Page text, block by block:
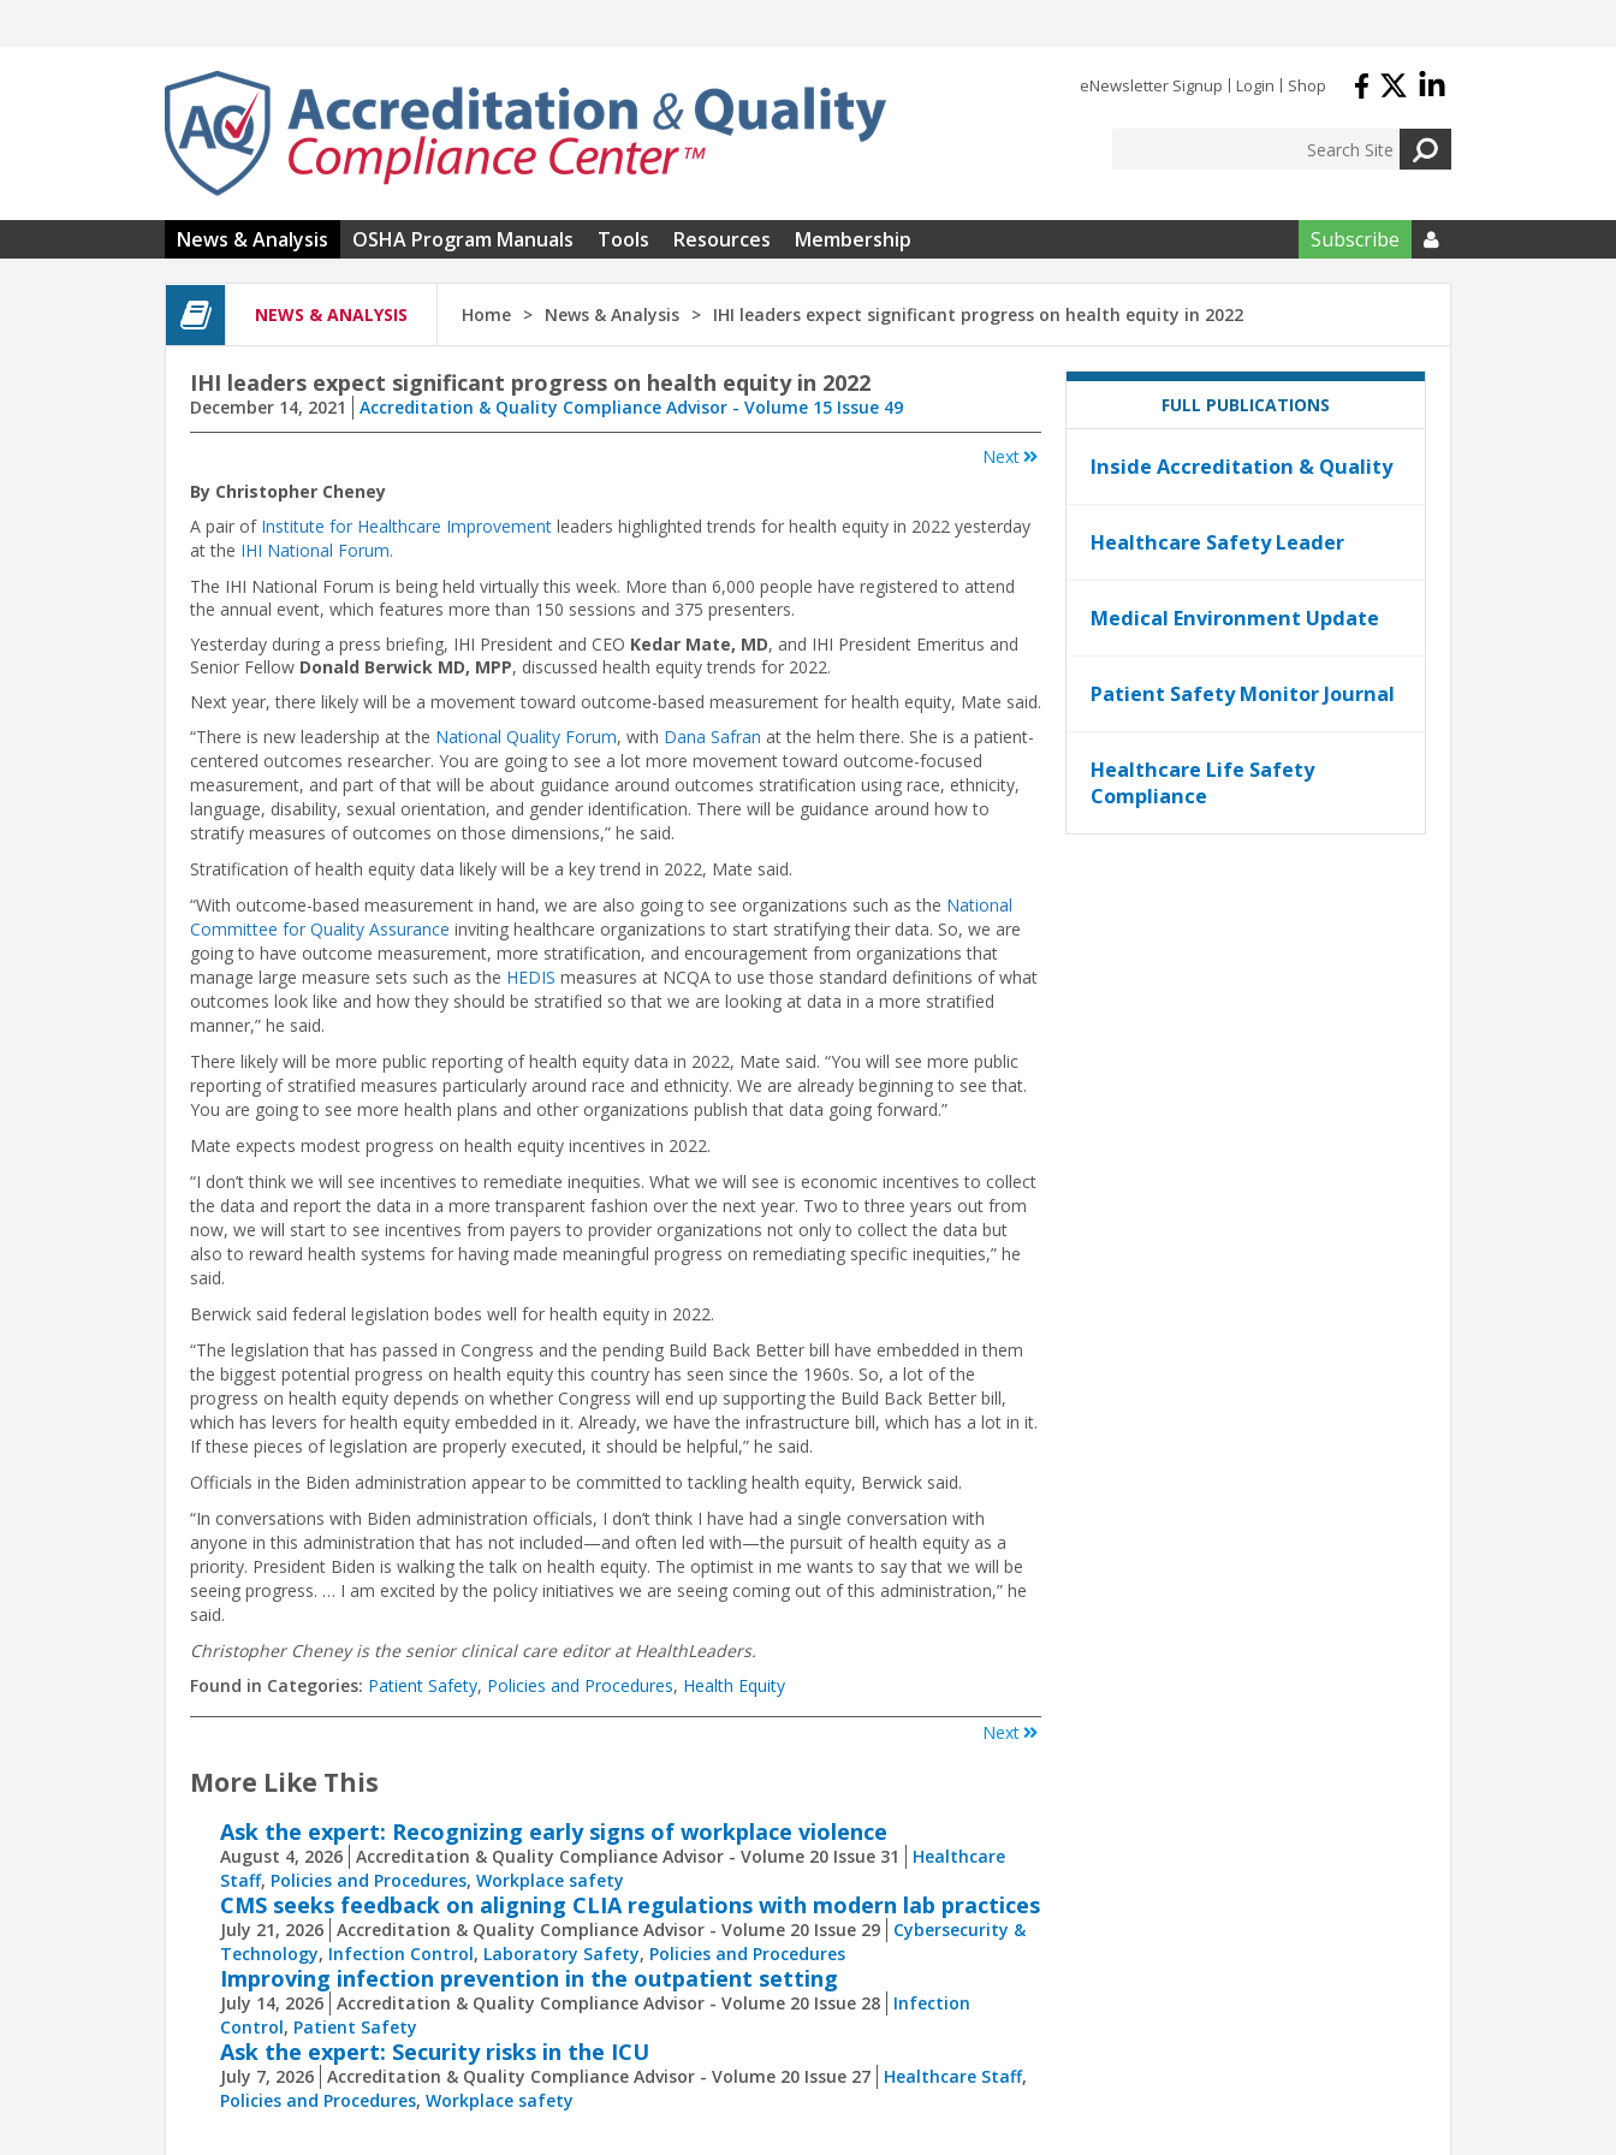
eNewsletter Signup Login Shop
News & Analysis OSHA Program Manuals Tools Resources Membership Subscribe 
NEWS & ANALYSIS Home News & Analysis IHI leaders expect significant progress on health equity in 2022
IHI leaders expect significant progress on health equity in 2022
December 14, 2021 Accreditation & Quality Compliance Advisor - Volume 15 Issue 49
Next
By Christopher Cheney
A pair of Institute for Healthcare Improvement leaders highlighted trends for health equity in 2022 yesterday
at the IHI National Forum.
The IHI National Forum is being held virtually this week. More than 6,000 people have registered to attend
the annual event, which features more than 150 sessions and 375 presenters.
Yesterday during a press briefing, IHI President and CEO Kedar Mate, MD, and IHI President Emeritus and
Senior Fellow Donald Berwick MD, MPP, discussed health equity trends for 2022.
Next year, there likely will be a movement toward outcome-based measurement for health equity, Mate said.
“There is new leadership at the National Quality Forum, with Dana Safran at the helm there. She is a patient-
centered outcomes researcher. You are going to see a lot more movement toward outcome-focused
measurement, and part of that will be about guidance around outcomes stratification using race, ethnicity,
language, disability, sexual orientation, and gender identification. There will be guidance around how to
stratify measures of outcomes on those dimensions,” he said.
Stratification of health equity data likely will be a key trend in 2022, Mate said.
“With outcome-based measurement in hand, we are also going to see organizations such as the National
Committee for Quality Assurance inviting healthcare organizations to start stratifying their data. So, we are
going to have outcome measurement, more stratification, and encouragement from organizations that
manage large measure sets such as the HEDIS measures at NCQA to use those standard definitions of what
outcomes look like and how they should be stratified so that we are looking at data in a more stratified
manner,” he said.
There likely will be more public reporting of health equity data in 2022, Mate said. “You will see more public
reporting of stratified measures particularly around race and ethnicity. We are already beginning to see that.
You are going to see more health plans and other organizations publish that data going forward.”
Mate expects modest progress on health equity incentives in 2022.
“I don’t think we will see incentives to remediate inequities. What we will see is economic incentives to collect
the data and report the data in a more transparent fashion over the next year. Two to three years out from
now, we will start to see incentives from payers to provider organizations not only to collect the data but
also to reward health systems for having made meaningful progress on remediating specific inequities,” he
said.
Berwick said federal legislation bodes well for health equity in 2022.
“The legislation that has passed in Congress and the pending Build Back Better bill have embedded in them
the biggest potential progress on health equity this country has seen since the 1960s. So, a lot of the
progress on health equity depends on whether Congress will end up supporting the Build Back Better bill,
which has levers for health equity embedded in it. Already, we have the infrastructure bill, which has a lot in it.
If these pieces of legislation are properly executed, it should be helpful,” he said.
Officials in the Biden administration appear to be committed to tackling health equity, Berwick said.
“In conversations with Biden administration officials, I don’t think I have had a single conversation with
anyone in this administration that has not included—and often led with—the pursuit of health equity as a
priority. President Biden is walking the talk on health equity. The optimist in me wants to say that we will be
seeing progress. … I am excited by the policy initiatives we are seeing coming out of this administration,” he
said.
Christopher Cheney is the senior clinical care​ editor at HealthLeaders.
Found in Categories: Patient Safety, Policies and Procedures, Health Equity
Next
More Like This
Ask the expert: Recognizing early signs of workplace violence
August 4, 2026 Accreditation & Quality Compliance Advisor - Volume 20 Issue 31
Healthcare
Staff, Policies and Procedures, Workplace safety
CMS seeks feedback on aligning CLIA regulations with modern lab practices
July 21, 2026 Accreditation & Quality Compliance Advisor - Volume 20 Issue 29
Cybersecurity &
Technology, Infection Control, Laboratory Safety, Policies and Procedures
Improving infection prevention in the outpatient setting
July 14, 2026 Accreditation & Quality Compliance Advisor - Volume 20 Issue 28
Infection
Control, Patient Safety
Ask the expert: Security risks in the ICU
July 7, 2026 Accreditation & Quality Compliance Advisor - Volume 20 Issue 27 Healthcare Staff,
Policies and Procedures, Workplace safety
FULL PUBLICATIONS
Inside Accreditation & Quality
Healthcare Safety Leader
Medical Environment Update
Patient Safety Monitor Journal
Healthcare Life Safety
Compliance